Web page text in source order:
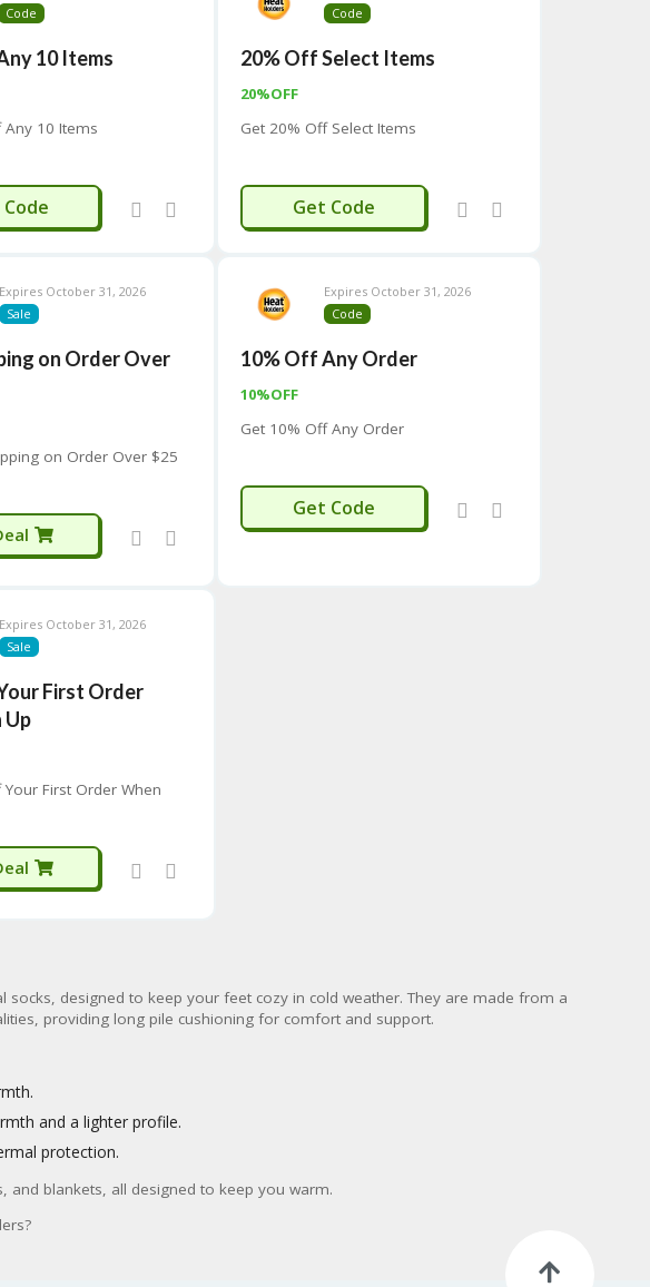
Code
10 Items
Any 10 Items
Code
20% Off Select Items
20%OFF
Get 20% Off Select Items
TEN20
Get Code
Expires October 31, 2026
Sale
on Order Over
on Order Over $25
Expires October 31, 2026
Code
10% Off Any Order
10%OFF
Get 10% Off Any Order
SAVE
Get Code
Expires October 31, 2026
Sale
First Order
Up
First Order When
designed to keep your feet cozy in cold weather. They are made from a
providing long pile cushioning for comfort and support.
and a lighter profile.
protection.
and blankets, all designed to keep you warm.